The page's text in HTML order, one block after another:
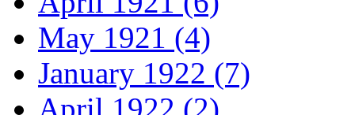
May 1921 (4)
January 1922 (7)